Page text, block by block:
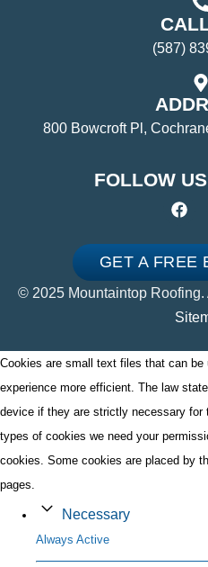
(587)
800 Bowcroft Pl,
FOLLOW
GET A FREE
© 2025 Mountaintop Roofing.
Cookies are small text files that can
experience more efficient. The law
device if they are strictly necessary
types of cookies we need your
cookies. Some cookies are placed by
pages.
Necessary
Always Active